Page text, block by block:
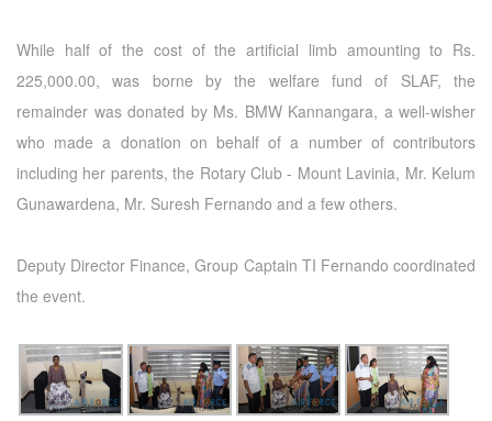
While half of the cost of the artificial limb amounting to Rs.
225,000.00, was borne by the welfare fund of SLAF, the
remainder was donated by Ms. BMW Kannangara, a well-wisher
who made a donation on behalf of a number of contributors
including her parents, the Rotary Club - Mount Lavinia, Mr. Kelum
Gunawardena, Mr. Suresh Fernando and a few others.
Deputy Director Finance, Group Captain TI Fernando coordinated
the event.